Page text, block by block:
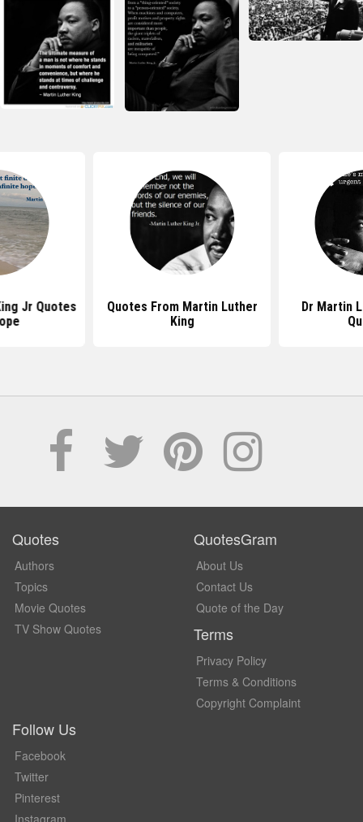
Jr Quotes
Quotes From Martin Luther
King
Dr Martin
Quotes
Authors
Topics
Movie Quotes
TV Show Quotes
QuotesGram
About Us
Contact Us
Quote of the Day
Terms
Privacy Policy
Terms & Conditions
Copyright Complaint
Follow Us
Facebook
Twitter
Pinterest
Instagram